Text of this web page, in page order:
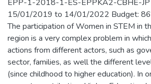
EPP-1-2018-1-ES-EPPKA2-CBHE-JP
15/01/2019 to 14/01/2022 Budget:
The participation of Women in STEM in
region is a very complex problem in
actions from different actors, such as
sector, families, as well the different
(since childhood to higher education). In